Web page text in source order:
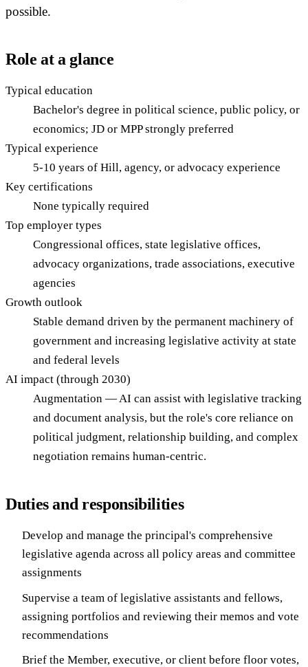
possible.
Role at a glance
Typical education
Bachelor's degree in political science, public policy, or
economics; JD or MPP strongly preferred
Typical experience
5-10 years of Hill, agency, or advocacy experience
Key certifications
None typically required
Top employer types
Congressional offices, state legislative offices,
advocacy organizations, trade associations, executive
agencies
Growth outlook
Stable demand driven by the permanent machinery of
government and increasing legislative activity at state
and federal levels
AI impact (through 2030)
Augmentation — AI can assist with legislative tracking
and document analysis, but the role's core reliance on
political judgment, relationship building, and complex
negotiation remains human-centric.
Duties and responsibilities
Develop and manage the principal's comprehensive
legislative agenda across all policy areas and committee
assignments
Supervise a team of legislative assistants and fellows,
assigning portfolios and reviewing their memos and vote
recommendations
Brief the Member, executive, or client before floor votes,